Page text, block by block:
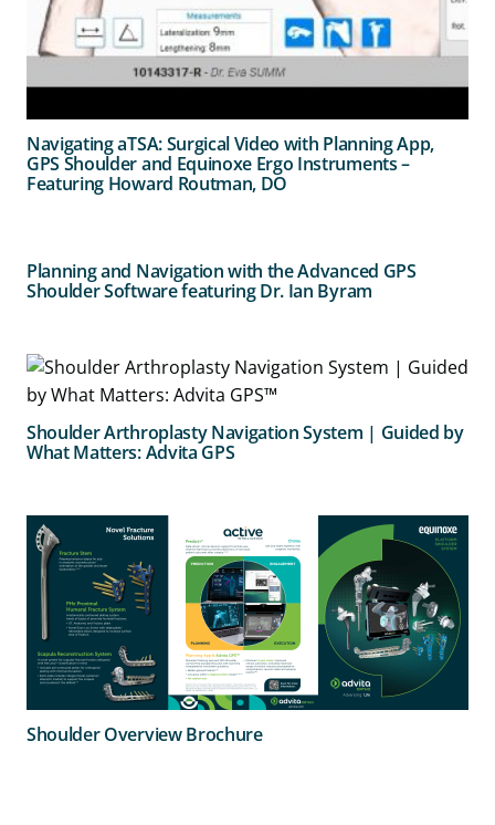
Navigating aTSA: Surgical Video with Planning App,
GPS Shoulder and Equinoxe Ergo Instruments –
Featuring Howard Routman, DO
Planning and Navigation with the Advanced GPS
Shoulder Software featuring Dr. Ian Byram
Shoulder Arthroplasty Navigation System | Guided by
What Matters: Advita GPS
Shoulder Overview Brochure